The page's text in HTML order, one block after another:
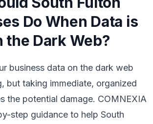
Do When Data is
the Dark Web?
business data on the dark web
but taking immediate, organized
the potential damage. COMNEXIA
step guidance to help South